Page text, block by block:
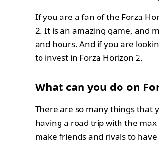
If you are a fan of the Forza
2. It is an amazing game, and
and hours. And if you are
to invest in Forza Horizon 2.
What can you do on
There are so many things that
having a road trip with the
make friends and rivals to